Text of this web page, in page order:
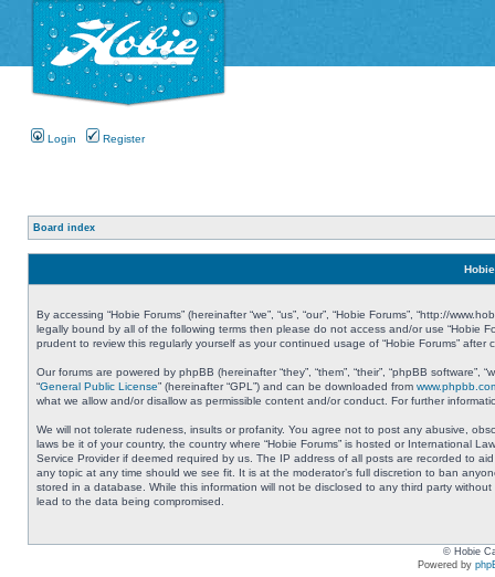
Login Register
Board index
By accessing “Hobie Forums” (hereinafter “we”, “us”, “our”, “Hobie Forums”, “http://
legally bound by all of the following terms then please do not access and/or use “Hobie
prudent to review this regularly yourself as your continued usage of “Hobie Forums”
Our forums are powered by phpBB (hereinafter “they”, “them”, “their”, “phpBB
“General Public License” (hereinafter “GPL”) and can be downloaded from
what we allow and/or disallow as permissible content and/or conduct. For further
We will not tolerate rudeness, insults or profanity. You agree not to post any abusive,
laws be it of your country, the country where “Hobie Forums” is hosted or International
Service Provider if deemed required by us. The IP address of all posts are recorded to
any topic at any time should we see fit. It is at the moderator’s full discretion to ban
stored in a database. While this information will not be disclosed to any third party
lead to the data being compromised.
© Hobie
Powered by